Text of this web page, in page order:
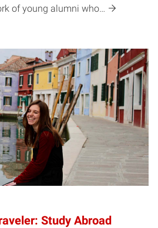
of young alumni who…
Study Abroad